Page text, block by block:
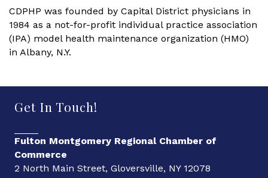
CDPHP was founded by Capital District physicians in
1984 as a not-for-profit individual practice association
(IPA) model health maintenance organization (HMO)
in Albany, N.Y.
Get In Touch!
Fulton Montgomery Regional Chamber of
Commerce
2 North Main Street, Gloversville, NY 12078